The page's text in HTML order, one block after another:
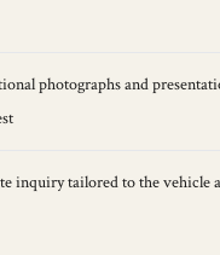
photographs and
inquiry tailored to the vehicle